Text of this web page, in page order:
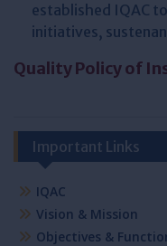
established IQAC
initiatives,
Quality Policy of
Important Links
IQAC
Vision & Mission
Objectives &